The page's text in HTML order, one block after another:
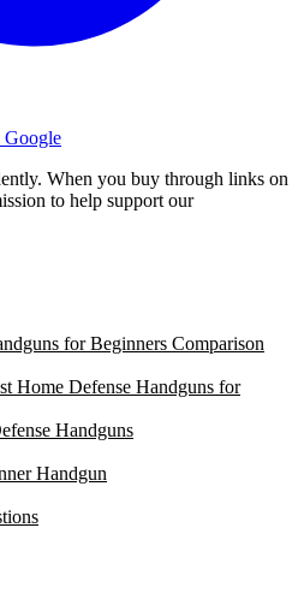
Google
When you buy through links on
to help support our
for Beginners Comparison
Home Defense Handguns for
Handguns
Handgun